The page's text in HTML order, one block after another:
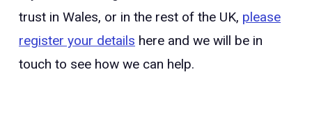
trust in Wales, or in the rest of the UK, please
register your details here and we will be in
touch to see how we can help.